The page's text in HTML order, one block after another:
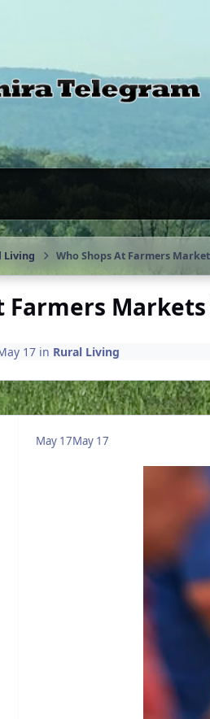
Living Who Shops At Farmers
Farmers Markets
17in Rural Living
May 17May 17